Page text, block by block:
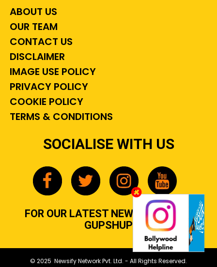
ABOUT US
OUR TEAM
CONTACT US
DISCLAIMER
IMAGE USE POLICY
PRIVACY POLICY
COOKIE POLICY
TERMS & CONDITIONS
SOCIALISE WITH US
FOR OUR LATEST NEWS, GOSSIP &
GUPSHUP
© 2025 Newsify Network Pvt. Ltd. - All Rights Reserved.